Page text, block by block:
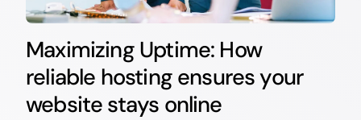
Maximizing Uptime: How
reliable hosting ensures your
website stays online